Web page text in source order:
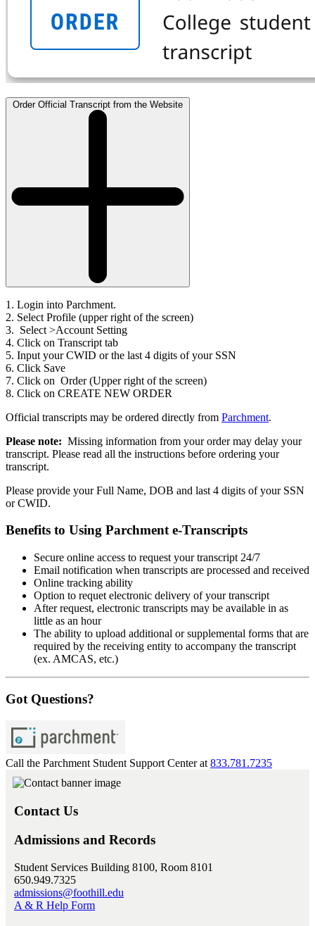
Order Official Transcript from the Website
1. Login into Parchment.
2. Select Profile (upper right of the screen)
3. Select >Account Setting
4. Click on Transcript tab
5. Input your CWID or the last 4 digits of your SSN
6. Click Save
7. Click on Order (Upper right of the screen)
8. Click on CREATE NEW ORDER
Official transcripts may be ordered directly from Parchment.
Please note: Missing information from your order may delay your
transcript. Please read all the instructions before ordering your
transcript.
Please provide your Full Name, DOB and last 4 digits of your SSN
or CWID.
Benefits to Using Parchment e-Transcripts
Secure online access to request your transcript 24/7
Email notification when transcripts are processed and received
Online tracking ability
Option to requet electronic delivery of your transcript
After request, electronic transcripts may be available in as
little as an hour
The ability to upload additional or supplemental forms that are
required by the receiving entity to accompany the transcript
(ex. AMCAS, etc.)
Got Questions?
Call the Parchment Student Support Center at 833.781.7235
Contact Us
Admissions and Records
Student Services Building 8100, Room 8101
650.949.7325
admissions@foothill.edu
A & R Help Form